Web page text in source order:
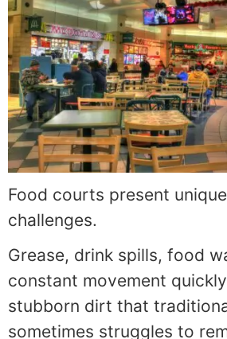
Food courts present
challenges.
Grease, drink spills, food
constant movement
stubborn dirt that
sometimes struggles to